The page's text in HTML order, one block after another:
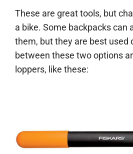
These are great tools, but
a bike. Some backpacks can
them, but they are best used
between these two options
loppers, like these: